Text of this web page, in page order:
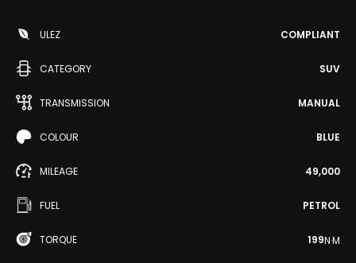
ULEZ COMPLIANT
CATEGORY SUV
TRANSMISSION MANUAL
COLOUR BLUE
MILEAGE 49,000
FUEL PETROL
TORQUE 199N·M